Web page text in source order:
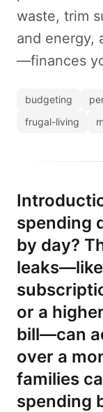
waste, trim
and energy,
—finances
budgeting
frugal-living
spending
by day?
or a
bill—can
over a
families
spending